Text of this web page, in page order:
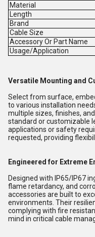
Material
Length
Brand
Cable Size
Accessory Or Part Name
Usage/Application
Versatile Mounting and
Select from surface,
to various installation
multiple sizes, finishes,
standard or customizable
applications or safety
requested, providing
Engineered for Extreme
Designed with IP65/IP67
flame retardancy, and
accessories are built to
environments. Their
complying with fire
mind in critical cable